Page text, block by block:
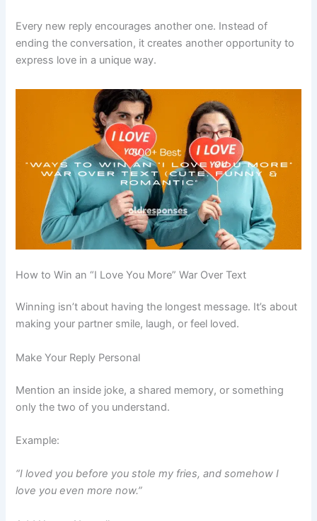
Every new reply encourages another one. Instead of
ending the conversation, it creates another opportunity to
express love in a unique way.
How to Win an “I Love You More” War Over Text
Winning isn’t about having the longest message. It’s about
making your partner smile, laugh, or feel loved.
Make Your Reply Personal
Mention an inside joke, a shared memory, or something
only the two of you understand.
Example:
“I loved you before you stole my fries, and somehow I
love you even more now.”